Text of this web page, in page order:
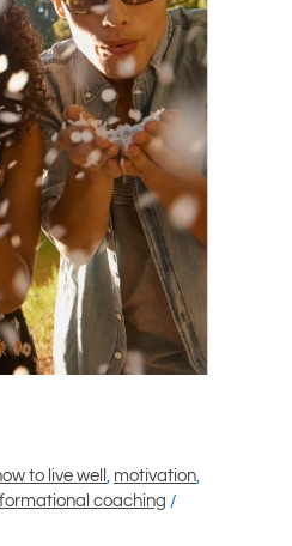
to live well, motivation,
coaching /